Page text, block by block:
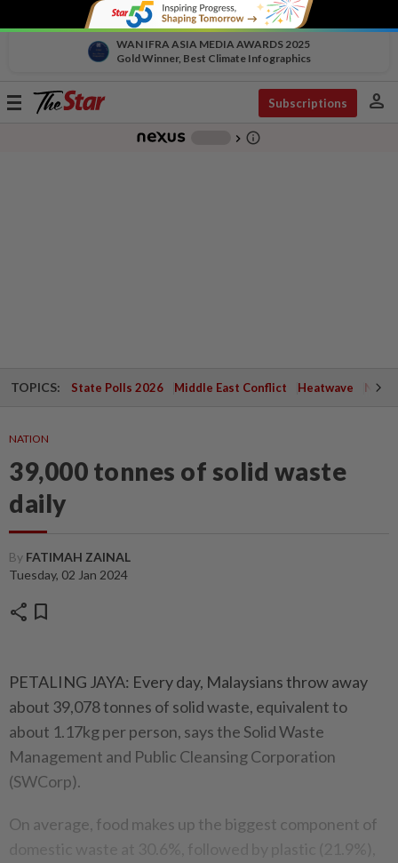
WAN IFRA ASIA MEDIA AWARDS 2025
Gold Winner, Best Climate Infographics
Toggle
Subscriptions person
chevron_right info_outline
TOPICS: State Polls 2026 Middle East Conflict Heatwave
NATION
39,000 tonnes of solid waste
daily
By FATIMAH ZAINAL
Tuesday, 02 Jan 2024
share bookmark
PETALING JAYA: Every day, Malaysians throw away
about 39,078 tonnes of solid waste, equivalent to
about 1.17kg per person, says the Solid Waste
Management and Public Cleansing Corporation
(SWCorp).
On average, food makes up the biggest component of